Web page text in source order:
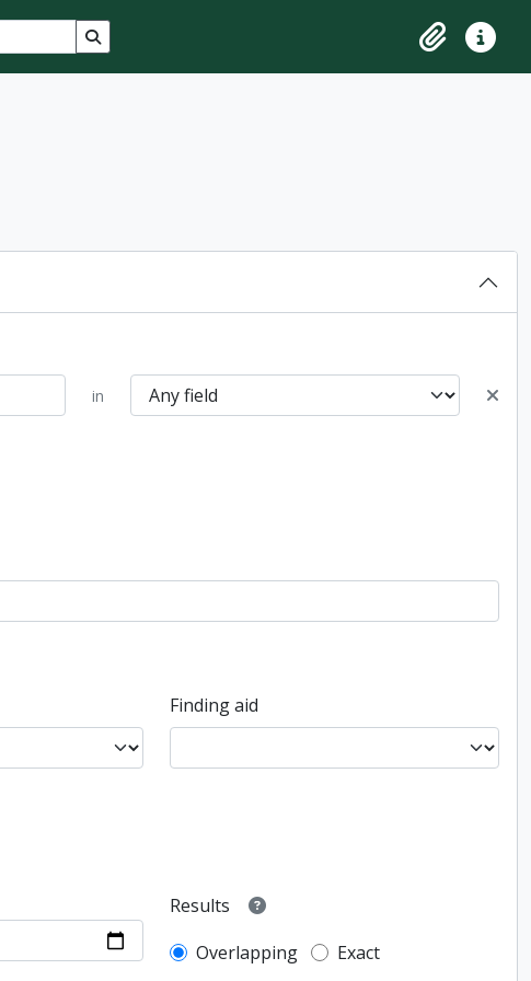
Search in browse page
ClipboardQuick
in
Finding aid
Results
Overlapping
Exact